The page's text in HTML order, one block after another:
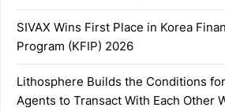
SIVAX Wins First Place in Korea
Program (KFIP) 2026
Lithosphere Builds the Conditions
Agents to Transact With Each Other